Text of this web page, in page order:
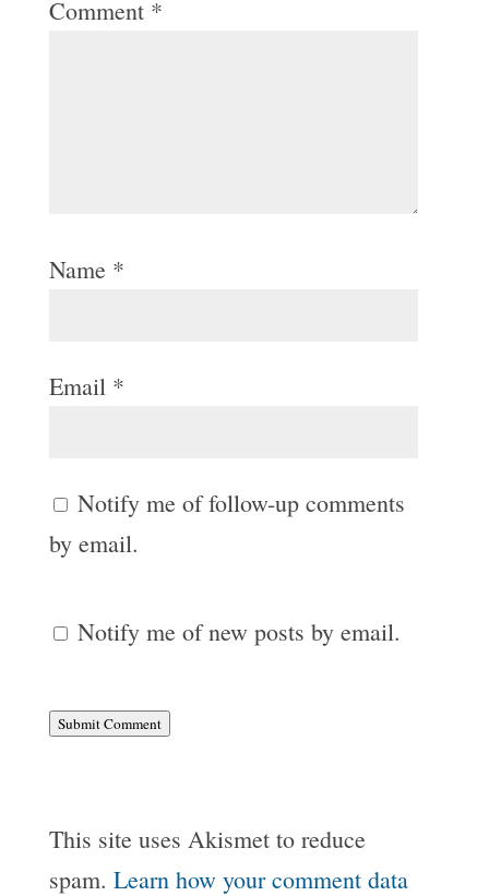
Comment *
Name *
Email *
Notify me of follow-up comments
by email.
Notify me of new posts by email.
Submit Comment
This site uses Akismet to reduce
spam. Learn how your comment data